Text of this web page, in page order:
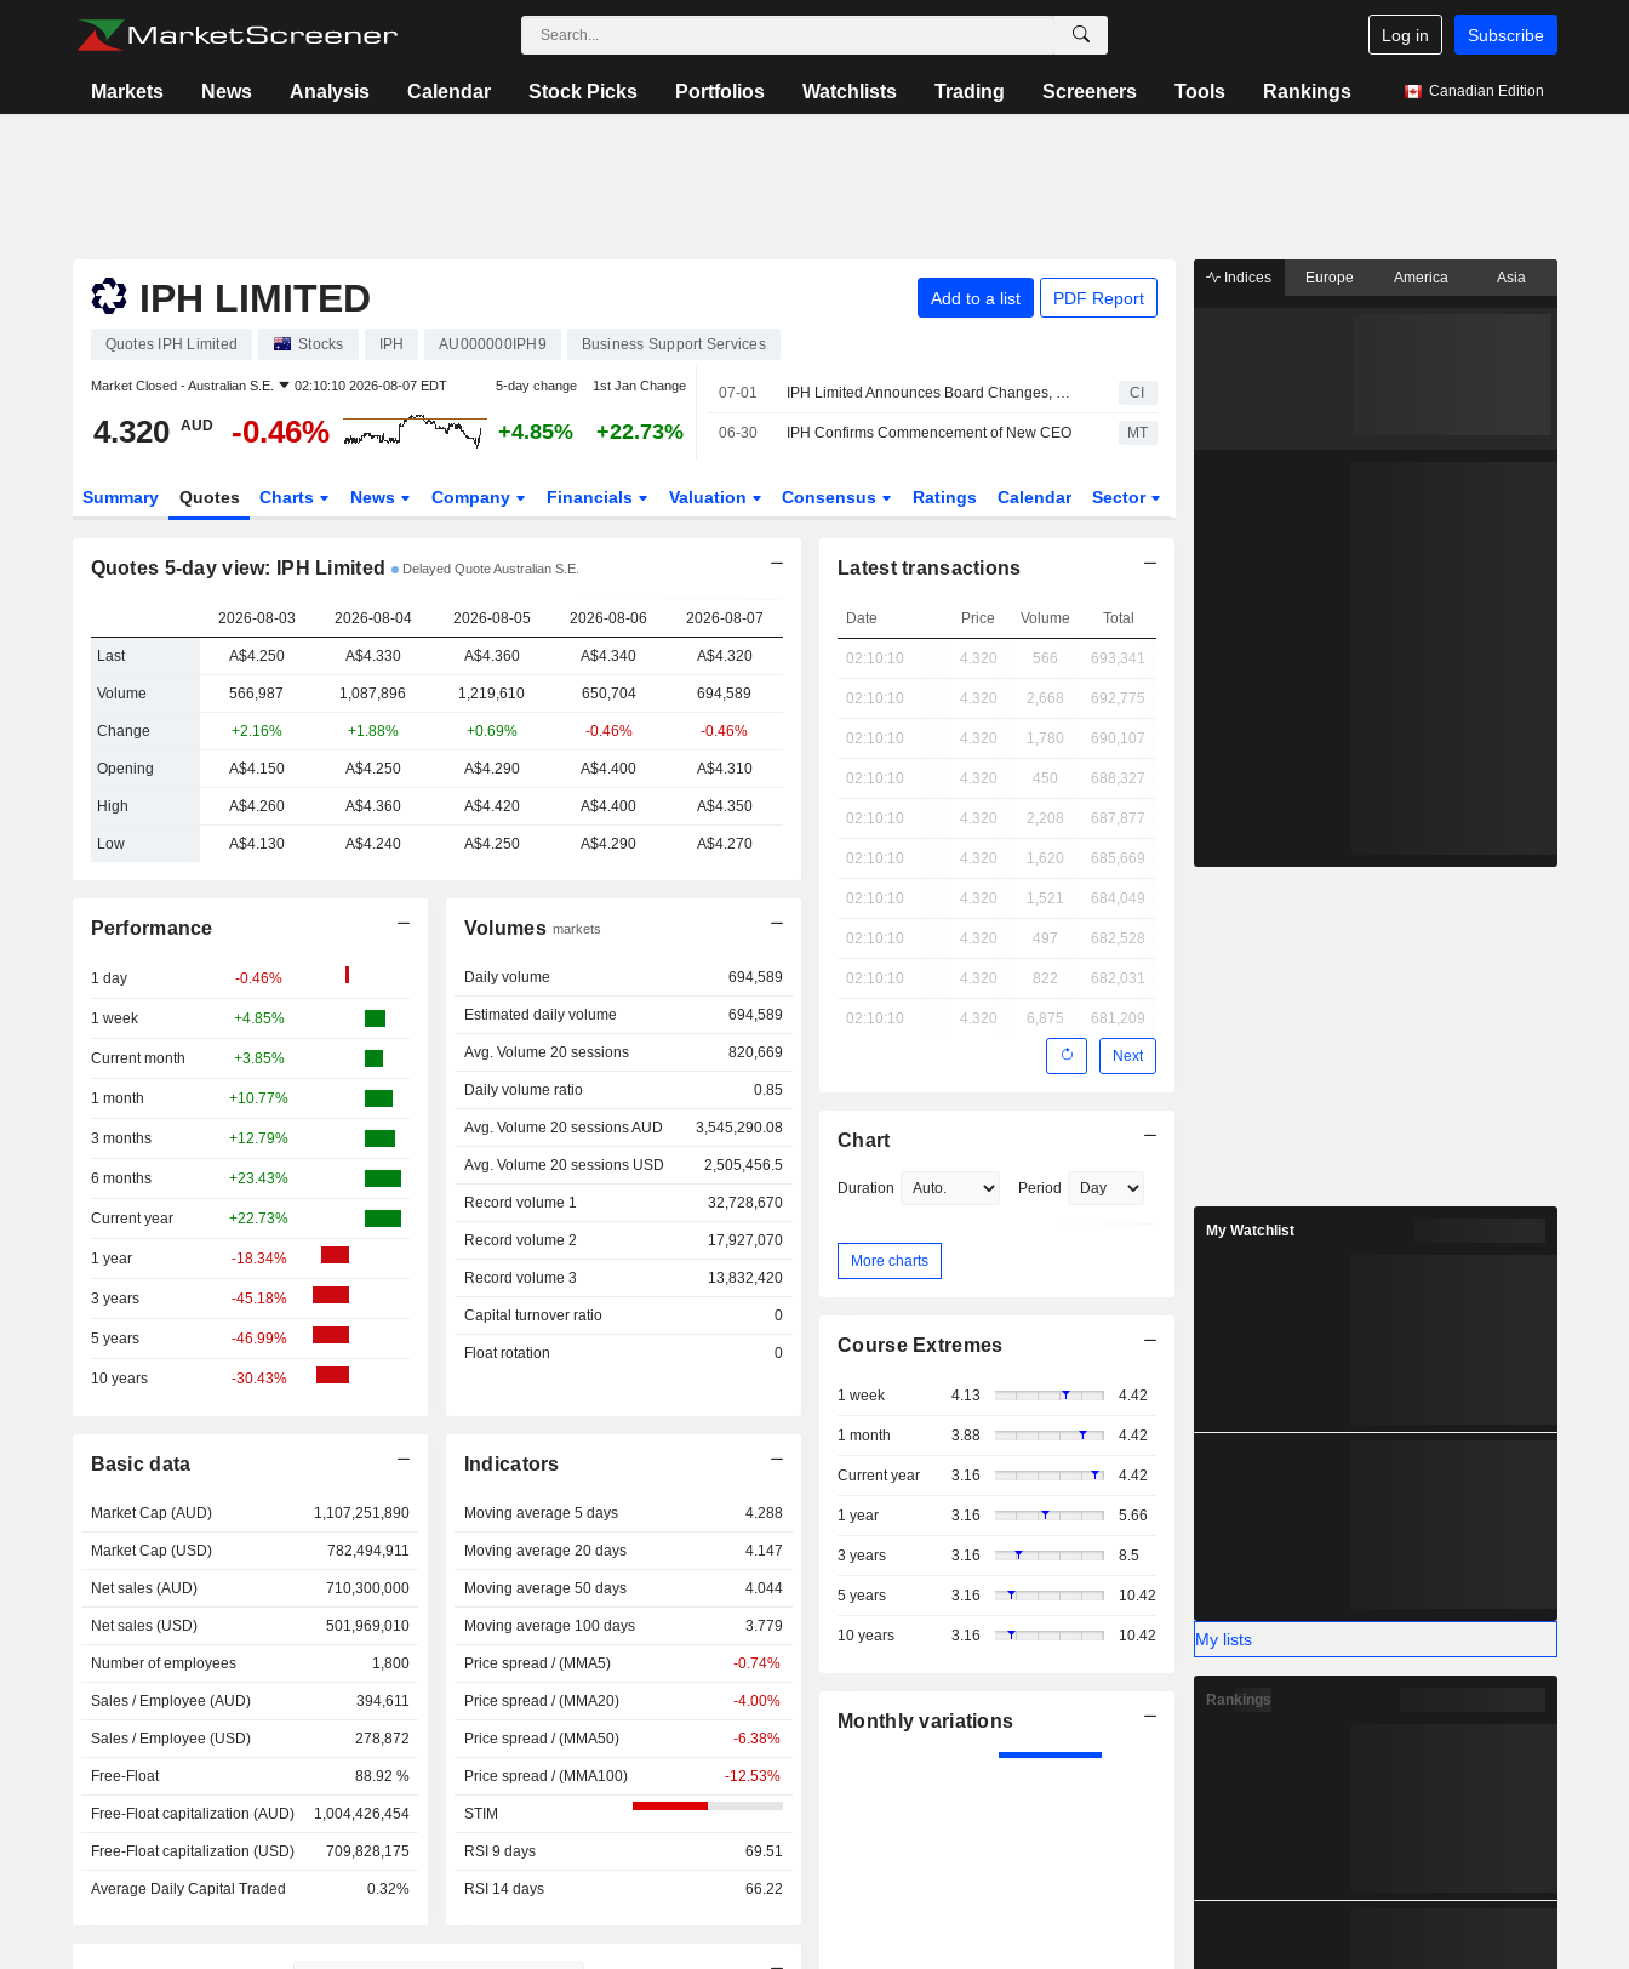
Log in Subscribe
Markets News Analysis Calendar Stock Picks Portfolios Watchlists Trading Screeners Tools Rankings Canadian Edition
IPH LIMITED Add to a list PDF Report
Quotes IPH Limited Stocks IPH AU000000IPH9 Business Support Services
Market Closed -Australian S.E. 02:10:10 2026-08-07 EDT 5-day change 1st Jan Change
4.320 AUD -0.46% +4.85% +22.73%
07-01 IPH Limited Announces Board Changes, July 1, 2026 CI
06-30 IPH Confirms Commencement of New CEO MT
Summary Quotes Charts News Company Financials Valuation Consensus Ratings Calendar Sector
Quotes 5-day view: IPH Limited Delayed Quote Australian S.E.
2026-08-03 2026-08-04 2026-08-05 2026-08-06 2026-08-07
Last A$4.250 A$4.330 A$4.360 A$4.340 A$4.320
Volume 566,987 1,087,896 1,219,610 650,704 694,589
Change +2.16% +1.88% +0.69% -0.46% -0.46%
Opening A$4.150 A$4.250 A$4.290 A$4.400 A$4.310
High A$4.260 A$4.360 A$4.420 A$4.400 A$4.350
Low A$4.130 A$4.240 A$4.250 A$4.290 A$4.270
Performance
1 day -0.46%
1 week +4.85%
Current month +3.85%
1 month +10.77%
3 months +12.79%
6 months +23.43%
Current year +22.73%
1 year -18.34%
3 years -45.18%
5 years -46.99%
10 years -30.43%
Volumes markets
Daily volume 694,589
Estimated daily volume 694,589
Avg. Volume 20 sessions 820,669
Daily volume ratio 0.85
Avg. Volume 20 sessions AUD 3,545,290.08
Avg. Volume 20 sessions USD 2,505,456.5
Record volume 1 32,728,670
Record volume 2 17,927,070
Record volume 3 13,832,420
Capital turnover ratio 0
Float rotation 0
Basic data
Market Cap (AUD) 1,107,251,890
Market Cap (USD) 782,494,911
Net sales (AUD) 710,300,000
Net sales (USD) 501,969,010
Number of employees 1,800
Sales / Employee (AUD) 394,611
Sales / Employee (USD) 278,872
Free-Float 88.92 %
Free-Float capitalization (AUD) 1,004,426,454
Free-Float capitalization (USD) 709,828,175
Average Daily Capital Traded 0.32%
Indicators
Moving average 5 days 4.288
Moving average 20 days 4.147
Moving average 50 days 4.044
Moving average 100 days 3.779
Price spread / (MMA5) -0.74%
Price spread / (MMA20) -4.00%
Price spread / (MMA50) -6.38%
Price spread / (MMA100) -12.53%
STIM
RSI 9 days 69.51
RSI 14 days 66.22
Latest transactions
Date Price Volume Total
02:10:10 4.320 566 693,341
02:10:10 4.320 2,668 692,775
02:10:10 4.320 1,780 690,107
02:10:10 4.320 450 688,327
02:10:10 4.320 2,208 687,877
02:10:10 4.320 1,620 685,669
02:10:10 4.320 1,521 684,049
02:10:10 4.320 497 682,528
02:10:10 4.320 822 682,031
02:10:10 4.320 6,875 681,209
Next
Chart
Duration Period
More charts
Course Extremes
1 week 4.13 4.42
1 month 3.88 4.42
Current year 3.16 4.42
1 year 3.16 5.66
3 years 3.16 8.5
5 years 3.16 10.42
10 years 3.16 10.42
Monthly variations
Indices Europe America Asia
My Watchlist
My lists
Rankings